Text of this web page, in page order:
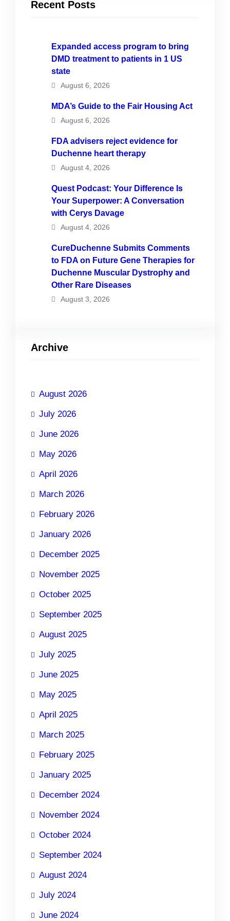
Recent Posts
Expanded access program to bring
DMD treatment to patients in 1 US
state
August 6, 2026
MDA’s Guide to the Fair Housing Act
August 6, 2026
FDA advisers reject evidence for
Duchenne heart therapy
August 4, 2026
Quest Podcast: Your Difference Is
Your Superpower: A Conversation
with Cerys Davage
August 4, 2026
CureDuchenne Submits Comments
to FDA on Future Gene Therapies for
Duchenne Muscular Dystrophy and
Other Rare Diseases
August 3, 2026
Archive
August 2026
July 2026
June 2026
May 2026
April 2026
March 2026
February 2026
January 2026
December 2025
November 2025
October 2025
September 2025
August 2025
July 2025
June 2025
May 2025
April 2025
March 2025
February 2025
January 2025
December 2024
November 2024
October 2024
September 2024
August 2024
July 2024
June 2024